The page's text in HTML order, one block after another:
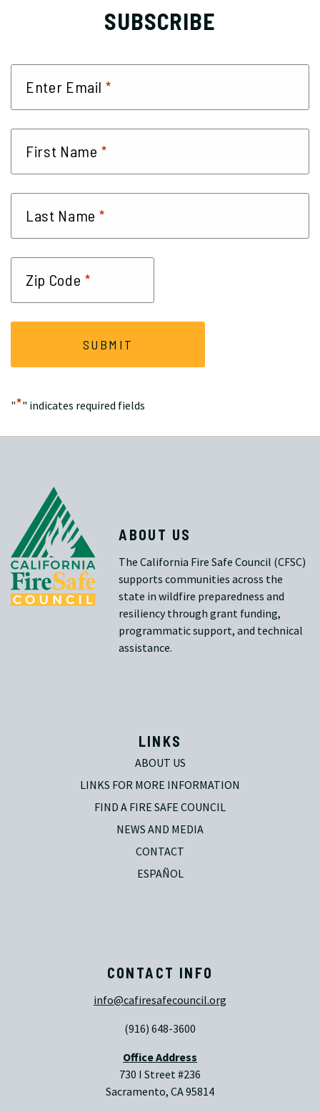
SUBSCRIBE
"*" indicates required fields
Enter Email *
First Name *
Last Name *
Zip Code *
ABOUT US
The California Fire Safe Council (CFSC)
supports communities across the
state in wildfire preparedness and
resiliency through grant funding,
programmatic support, and technical
assistance.
LINKS
ABOUT US
LINKS FOR MORE INFORMATION
FIND A FIRE SAFE COUNCIL
NEWS AND MEDIA
CONTACT
ESPAÑOL
CONTACT INFO
info@cafiresafecouncil.org
(916) 648-3600
Office Address
730 I Street #236
Sacramento, CA 95814